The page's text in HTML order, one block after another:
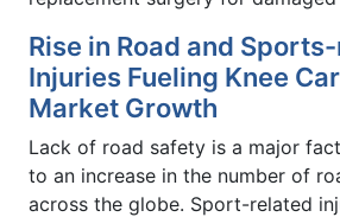
Rise in Road and
Injuries Fueling Knee
Market Growth
Lack of road safety is a major
to an increase in the number of
across the globe. Sport-related